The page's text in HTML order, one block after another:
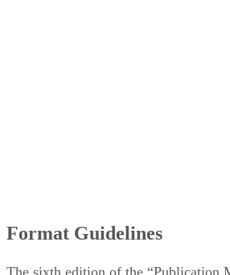
Format Guidelines
The sixth edition of the “Publication